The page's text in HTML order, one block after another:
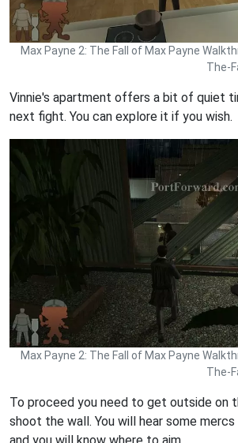
Max Payne 2: The Fall of Max Payne
The-
Vinnie's apartment offers a bit of quiet
next fight. You can explore it if you wish.
Max Payne 2: The Fall of Max Payne
The-
To proceed you need to get outside on
shoot the wall. You will hear some